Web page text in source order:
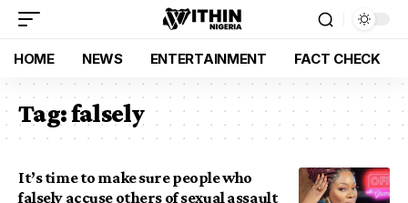
HOME NEWS ENTERTAINMENT FACT CHECK
Tag:falsely
It’s time to make sure people who
falsely accuse others of sexual assault